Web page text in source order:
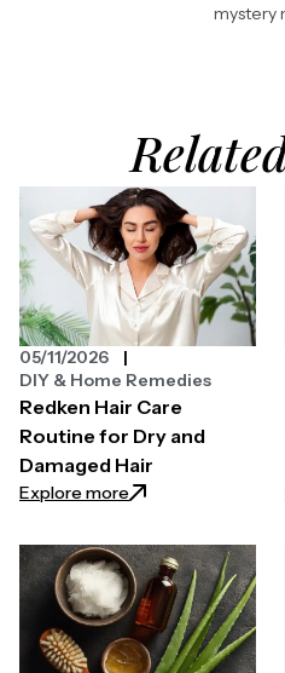
mystery
Redken Hair Care
Routine for Dry and
Damaged Hair
Explore more: Redken Hair Care
05/11/2026
DIY & Home Remedies